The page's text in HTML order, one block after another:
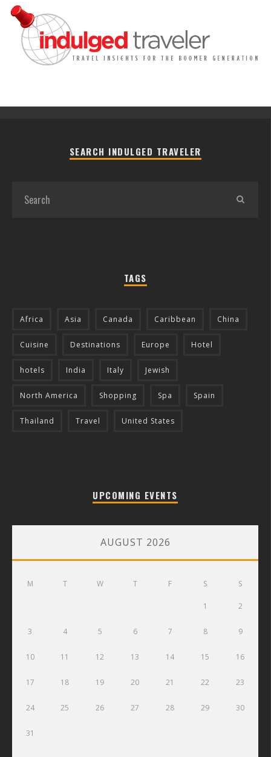
SEARCH INDULGED TRAVELER
TAGS
Africa Asia Canada Caribbean China
Cuisine Destinations Europe Hotel
hotels India Italy Jewish
North America Shopping Spa Spain
Thailand Travel United States
UPCOMING EVENTS
AUGUST 2026
M T W T F S S
1 2
3 4 5 6 7 8 9
10 11 12 13 14 15 16
17 18 19 20 21 22 23
24 25 26 27 28 29 30
31